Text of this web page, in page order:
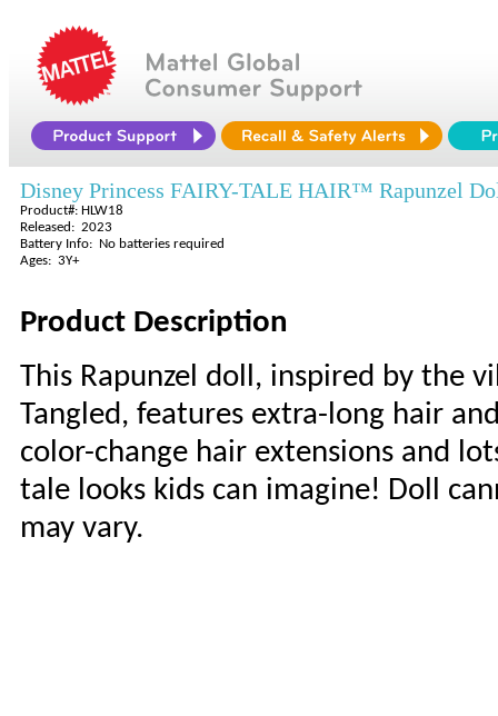
Disney Princess FAIRY-TALE HAIR™ Rapunzel
Product#: HLW18
Released: 2023
Battery Info: No batteries required
Ages: 3Y+
Product Description
This Rapunzel doll, inspired by the
Tangled, features extra-long hair
color-change hair extensions and
tale looks kids can imagine! Doll
may vary.